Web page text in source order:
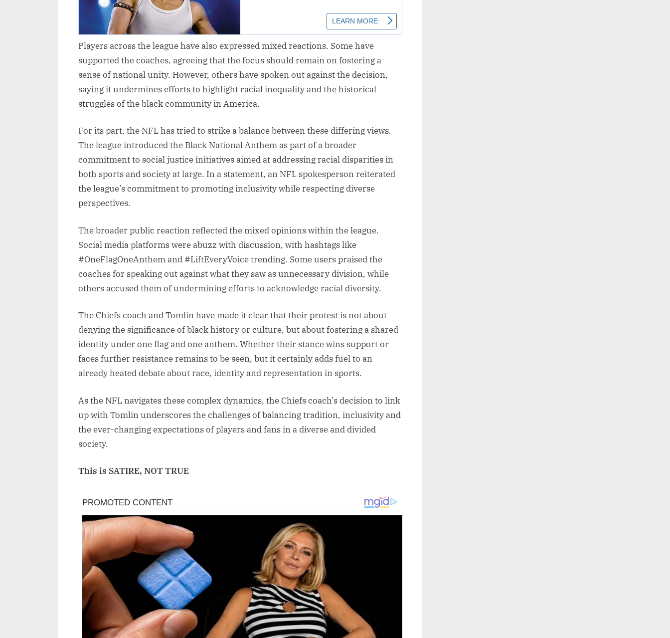
Players across the league have also expressed mixed reactions. Some have
supported the coaches, agreeing that the focus should remain on fostering a
sense of national unity. However, others have spoken out against the decision,
saying it undermines efforts to highlight racial inequality and the historical
struggles of the black community in America.
For its part, the NFL has tried to strike a balance between these differing views.
The league introduced the Black National Anthem as part of a broader
commitment to social justice initiatives aimed at addressing racial disparities in
both sports and society at large. In a statement, an NFL spokesperson reiterated
the league’s commitment to promoting inclusivity while respecting diverse
perspectives.
The broader public reaction reflected the mixed opinions within the league.
Social media platforms were abuzz with discussion, with hashtags like
#OneFlagOneAnthem and #LiftEveryVoice trending. Some users praised the
coaches for speaking out against what they saw as unnecessary division, while
others accused them of undermining efforts to acknowledge racial diversity.
The Chiefs coach and Tomlin have made it clear that their protest is not about
denying the significance of black history or culture, but about fostering a shared
identity under one flag and one anthem. Whether their stance wins support or
faces further resistance remains to be seen, but it certainly adds fuel to an
already heated debate about race, identity and representation in sports.
As the NFL navigates these complex dynamics, the Chiefs coach’s decision to link
up with Tomlin underscores the challenges of balancing tradition, inclusivity and
the ever-changing expectations of players and fans in a diverse and divided
society.
This is SATIRE, NOT TRUE
Post
navigation